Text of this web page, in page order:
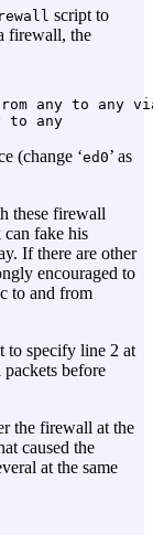
script to
firewall, the
any to any
(change ‘ed0’ as
these firewall
fake his
If there are other
encouraged to
to and from
to specify line 2 at
packets before
the firewall at the
caused the
at the same